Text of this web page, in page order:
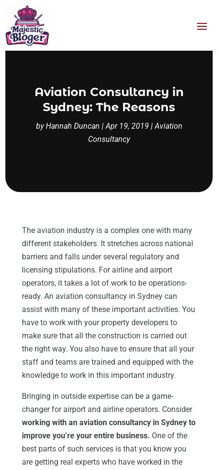
Aviation Consultancy in
Sydney: The Reasons
byHannah Duncan |Apr 19, 2019 |Aviation
Consultancy
The aviation industry is a complex one with many
different stakeholders. It stretches across national
barriers and falls under several regulatory and
licensing stipulations. For airline and airport
operators, it takes a lot of work to be operations-
ready. An aviation consultancy in Sydney can
assist with many of these important activities. You
have to work with your property developers to
make sure that all the construction is carried out
the right way. You also have to ensure that all your
staff and teams are trained and equipped with the
knowledge to work in this important industry.
Bringing in outside expertise can be a game-
changer for airport and airline operators. Consider
working with an aviation consultancy in Sydney to
improve you’re your entire business. One of the
best parts of such services is that you know you
are getting real experts who have worked in the